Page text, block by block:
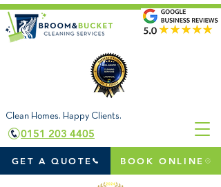
0151 203 4405
GET A QUOTE BOOK ONLINE
Clean Homes. Happy Clients.